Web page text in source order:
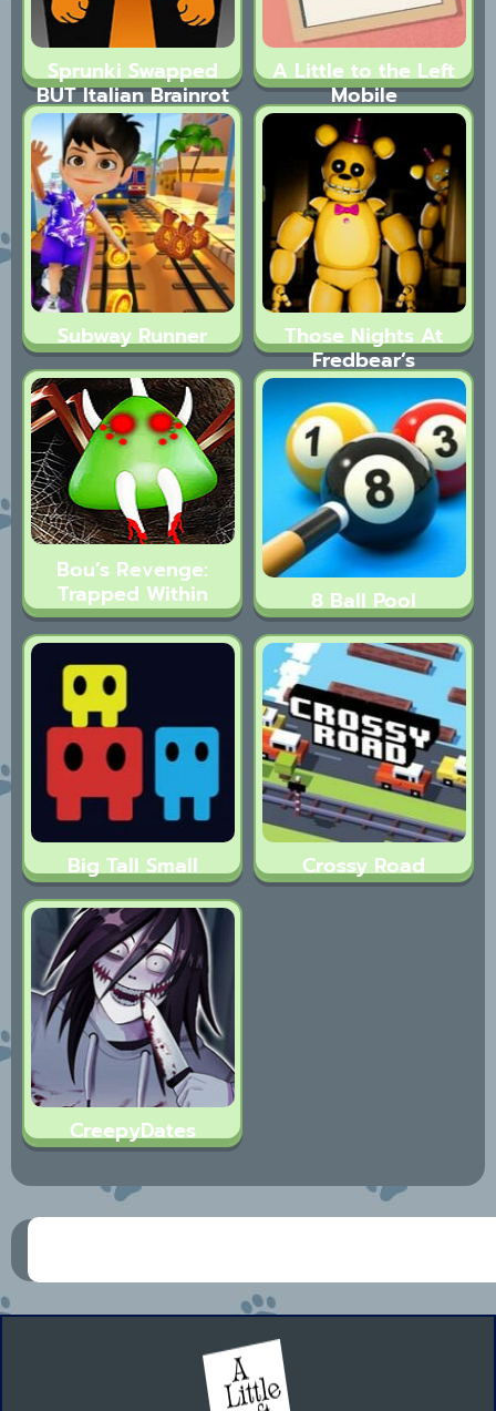
Sprunki Swapped
BUT Italian Brainrot
A Little to the Left
Mobile
Subway Runner Those Nights At
Fredbear’s
Bou’s Revenge:
Trapped Within 8 Ball Pool
Big Tall Small Crossy Road
CreepyDates